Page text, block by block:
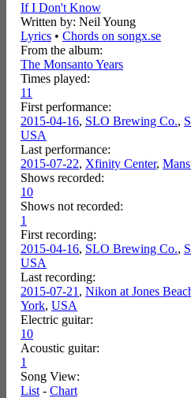
If I Don't Know
Written by: Neil Young
Lyrics • Chords on songx.se
From the album:
The Monsanto Years
Times played:
11
First performance:
2015-04-16, SLO Brewing Co.,
USA
Last performance:
2015-07-22, Xfinity Center,
Shows recorded:
10
Shows not recorded:
1
First recording:
2015-04-16, SLO Brewing Co.,
USA
Last recording:
2015-07-21 , Nikon at Jones
York, USA
Electric guitar:
10
Acoustic guitar:
1
Song View:
List - Chart